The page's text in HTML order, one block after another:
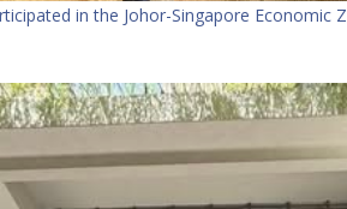
in the Johor-Singapore Economic